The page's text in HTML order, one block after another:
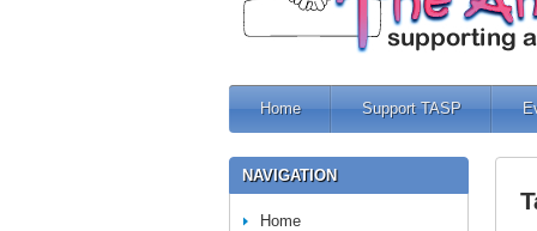
Home Support TASP
NAVIGATION
Home